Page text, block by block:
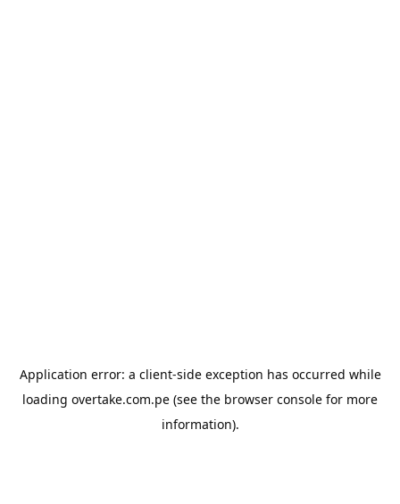
Application error: a client-side exception has occurred while
loading overtake.com.pe (see the browser console for more
information).